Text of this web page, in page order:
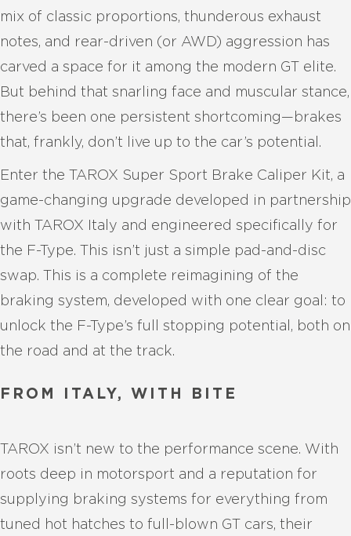
mix of classic proportions, thunderous exhaust
notes, and rear-driven (or AWD) aggression has
carved a space for it among the modern GT elite.
But behind that snarling face and muscular stance,
there’s been one persistent shortcoming—brakes
that, frankly, don’t live up to the car’s potential.
Enter the TAROX Super Sport Brake Caliper Kit, a
game-changing upgrade developed in partnership
with TAROX Italy and engineered specifically for
the F-Type. This isn’t just a simple pad-and-disc
swap. This is a complete reimagining of the
braking system, developed with one clear goal: to
unlock the F-Type’s full stopping potential, both on
the road and at the track.
FROM ITALY, WITH BITE
TAROX isn’t new to the performance scene. With
roots deep in motorsport and a reputation for
supplying braking systems for everything from
tuned hot hatches to full-blown GT cars, their